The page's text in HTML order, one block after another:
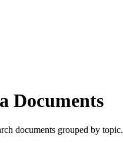
Documents
documents grouped by topic.